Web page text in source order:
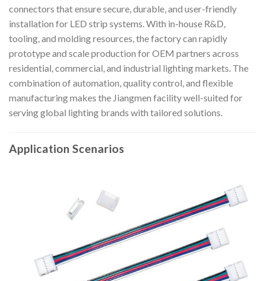
connectors that ensure secure, durable, and user-friendly
installation for LED strip systems. With in-house R&D,
tooling, and molding resources, the factory can rapidly
prototype and scale production for OEM partners across
residential, commercial, and industrial lighting markets. The
combination of automation, quality control, and flexible
manufacturing makes the Jiangmen facility well-suited for
serving global lighting brands with tailored solutions.
Application Scenarios